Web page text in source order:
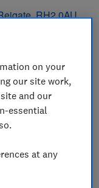
,RH2 0AU
on your
our site work,
and our
essential
at any